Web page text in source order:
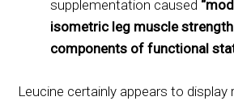
supplementation caused
isometric leg muscle
components of functional
Leucine certainly appears to